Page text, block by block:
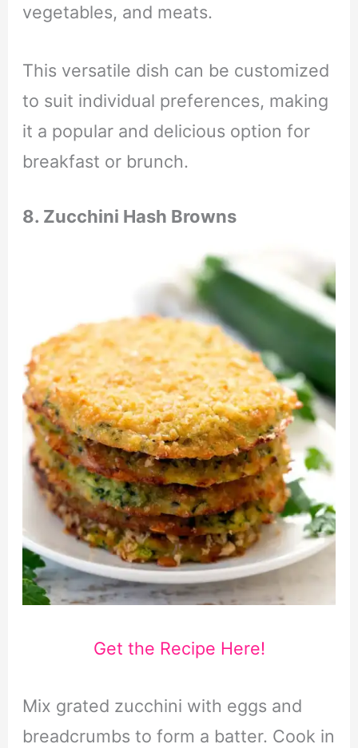
vegetables, and meats.
This versatile dish can be customized
to suit individual preferences, making
it a popular and delicious option for
breakfast or brunch.
8. Zucchini Hash Browns
Get the Recipe Here!
Mix grated zucchini with eggs and
breadcrumbs to form a batter. Cook in